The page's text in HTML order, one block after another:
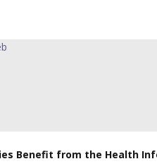
Benefit from the Health